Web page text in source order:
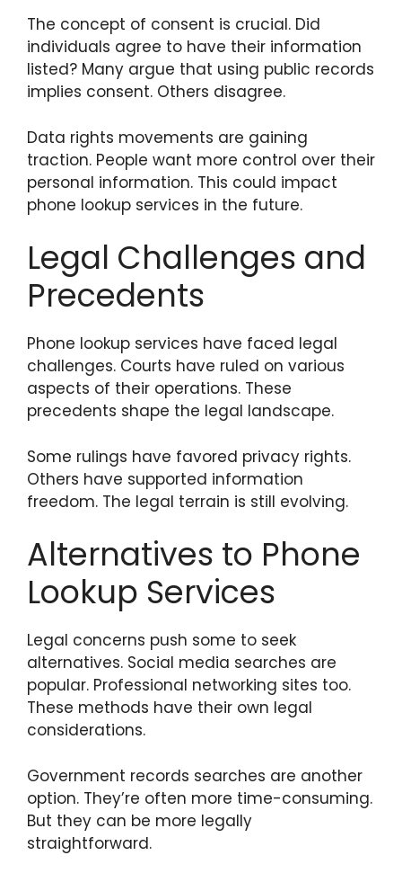
The concept of consent is crucial. Did
individuals agree to have their information
listed? Many argue that using public records
implies consent. Others disagree.
Data rights movements are gaining
traction. People want more control over their
personal information. This could impact
phone lookup services in the future.
Legal Challenges and
Precedents
Phone lookup services have faced legal
challenges. Courts have ruled on various
aspects of their operations. These
precedents shape the legal landscape.
Some rulings have favored privacy rights.
Others have supported information
freedom. The legal terrain is still evolving.
Alternatives to Phone
Lookup Services
Legal concerns push some to seek
alternatives. Social media searches are
popular. Professional networking sites too.
These methods have their own legal
considerations.
Government records searches are another
option. They’re often more time-consuming.
But they can be more legally
straightforward.